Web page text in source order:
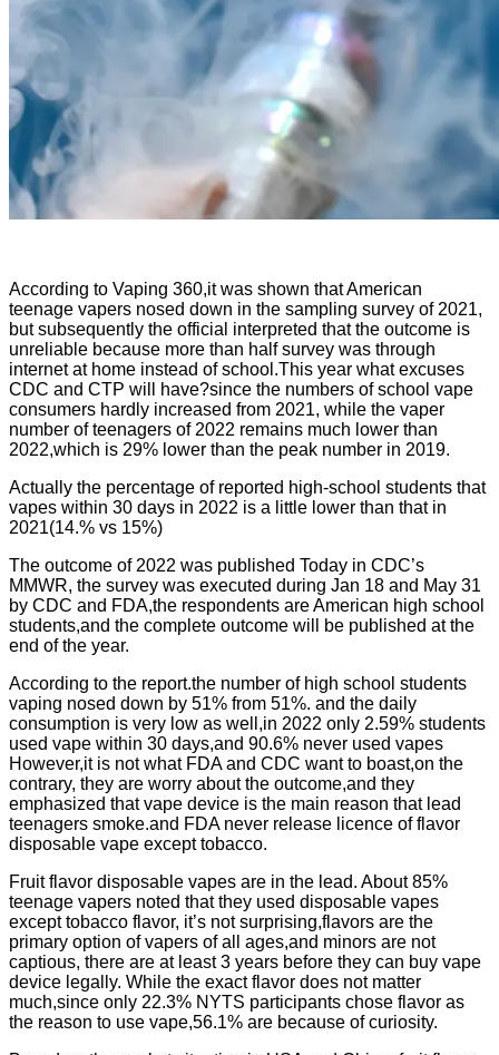
According to Vaping 360,it was shown that American
teenage vapers nosed down in the sampling survey of 2021,
but subsequently the official interpreted that the outcome is
unreliable because more than half survey was through
internet at home instead of school.This year what excuses
CDC and CTP will have?since the numbers of school vape
consumers hardly increased from 2021, while the vaper
number of teenagers of 2022 remains much lower than
2022,which is 29% lower than the peak number in 2019.
Actually the percentage of reported high-school students that
vapes within 30 days in 2022 is a little lower than that in
2021(14.% vs 15%)
The outcome of 2022 was published Today in CDC’s
MMWR, the survey was executed during Jan 18 and May 31
by CDC and FDA,the respondents are American high school
students,and the complete outcome will be published at the
end of the year.
According to the report.the number of high school students
vaping nosed down by 51% from 51%. and the daily
consumption is very low as well,in 2022 only 2.59% students
used vape within 30 days,and 90.6% never used vapes
However,it is not what FDA and CDC want to boast,on the
contrary, they are worry about the outcome,and they
emphasized that vape device is the main reason that lead
teenagers smoke.and FDA never release licence of flavor
disposable vape except tobacco.
Fruit flavor disposable vapes are in the lead. About 85%
teenage vapers noted that they used disposable vapes
except tobacco flavor, it’s not surprising,flavors are the
primary option of vapers of all ages,and minors are not
captious, there are at least 3 years before they can buy vape
device legally. While the exact flavor does not matter
much,since only 22.3% NYTS participants chose flavor as
the reason to use vape,56.1% are because of curiosity.